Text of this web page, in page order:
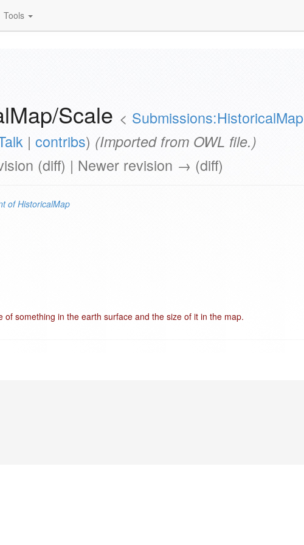
Tools
Scale < Submissions:HistoricalMap
| contribs) (Imported from OWL file.)
(diff) | Newer revision → (diff)
of HistoricalMap
something in the earth surface and the size of it in the map.